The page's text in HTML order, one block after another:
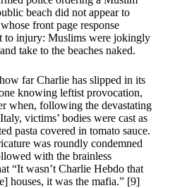
beach did not appear to
front page response
to injury: Muslims were jokingly
take to the beaches naked.
far Charlie has slipped in its
knowing leftist provocation,
when, following the devastating
victims’ bodies were cast as
pasta covered in tomato sauce.
was roundly condemned
with the brainless
“It wasn’t Charlie Hebdo that
houses, it was the mafia.” [9]